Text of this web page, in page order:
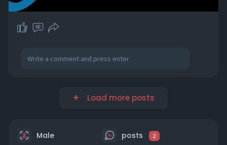
Load more posts
Male posts 2